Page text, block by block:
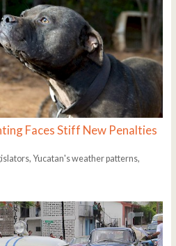
Faces Stiff New Penalties
Yucatan's weather patterns,